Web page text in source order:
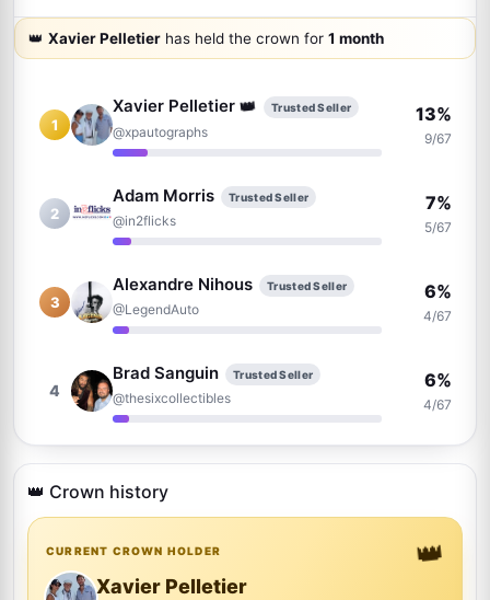
👑 Xavier Pelletier has held the crown for 1 month
1
Xavier Pelletier 👑 Trusted Seller
@xpautographs
13%
9/67
2
Adam Morris Trusted Seller
@in2flicks
7%
5/67
3
Alexandre Nihous Trusted Seller
@LegendAuto
6%
4/67
4
Brad Sanguin Trusted Seller
@thesixcollectibles
6%
4/67
Raphael Clos
@AutographCollector2022
4%
6
David Durocher
@davegrapher
4%
👑 Crown history
👑
CURRENT CROWN HOLDER
Xavier Pelletier